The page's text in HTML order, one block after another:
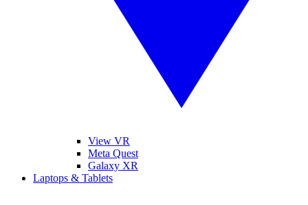
View VR
Meta Quest
Galaxy XR
Laptops & Tablets